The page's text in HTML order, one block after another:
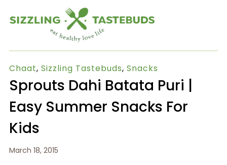
Chaat, Sizzling Tastebuds, Snacks
Sprouts Dahi Batata Puri |
Easy Summer Snacks For
Kids
March 18, 2015